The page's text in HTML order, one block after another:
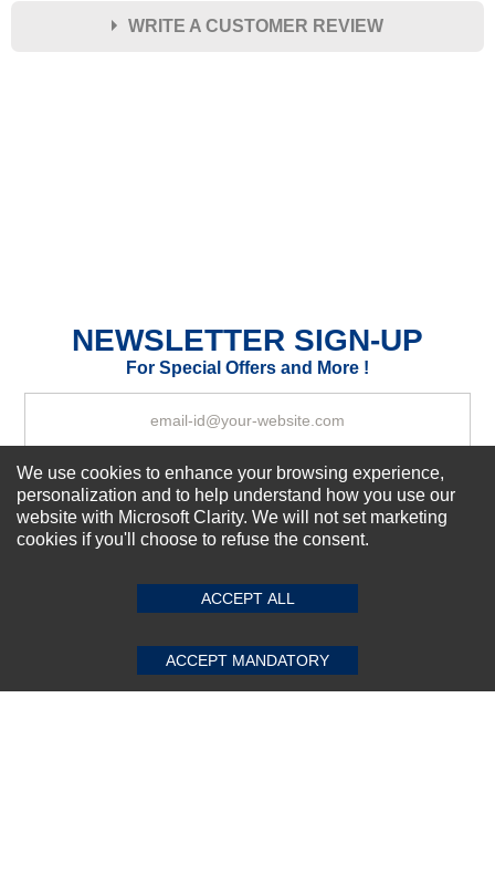
WRITE A CUSTOMER REVIEW
Your Review
SUBMIT REVIEW CLEAR
NEWSLETTER SIGN-UP
For Special Offers and More !
Subscribe Now!
Top Selling items
Connect With Us
We use cookies to enhance your browsing experience,
personalization and to help understand how you use our
website with Microsoft Clarity. We will not set marketing
cookies if you'll choose to refuse the consent.
ACCEPT ALL
ACCEPT MANDATORY